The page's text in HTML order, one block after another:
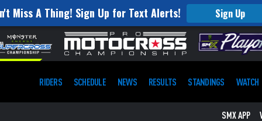
Miss A Thing! Sign Up for Text Alerts! Sign Up
RIDERS SCHEDULE NEWS RESULTS STANDINGS WATCH
SMX APP